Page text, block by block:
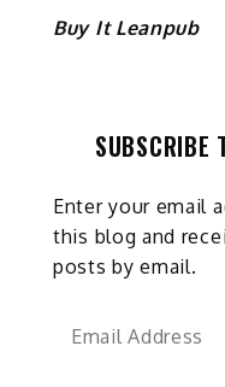
Buy It Leanpub
SUBSCRIBE
Enter your email
this blog and
posts by email.
Email